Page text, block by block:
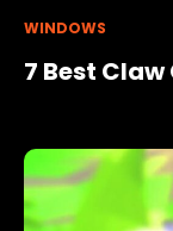
WINDOWS
7 Best